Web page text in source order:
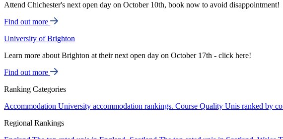
Attend Chichester's next open day on October 10th, book now to avoid disappointment!
Find out more
University of Brighton
Learn more about Brighton at their next open day on October 17th - click here!
Find out more
Ranking Categories
Accommodation University accommodation rankings. Course Quality Unis ranked by
Regional Rankings